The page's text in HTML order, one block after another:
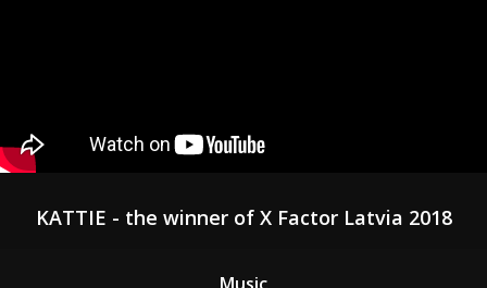
KATTIE - the winner of X Factor Latvia 2018